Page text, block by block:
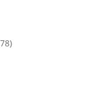
7878